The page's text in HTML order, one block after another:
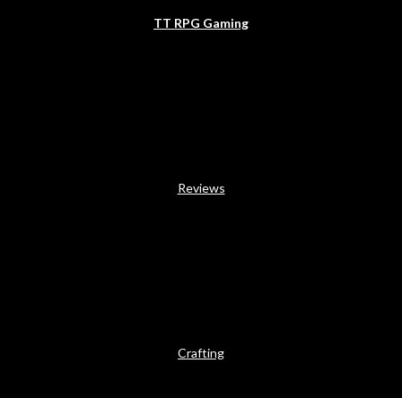
TT RPG Gaming
Reviews
Crafting